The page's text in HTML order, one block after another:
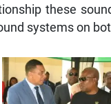
these
systems on